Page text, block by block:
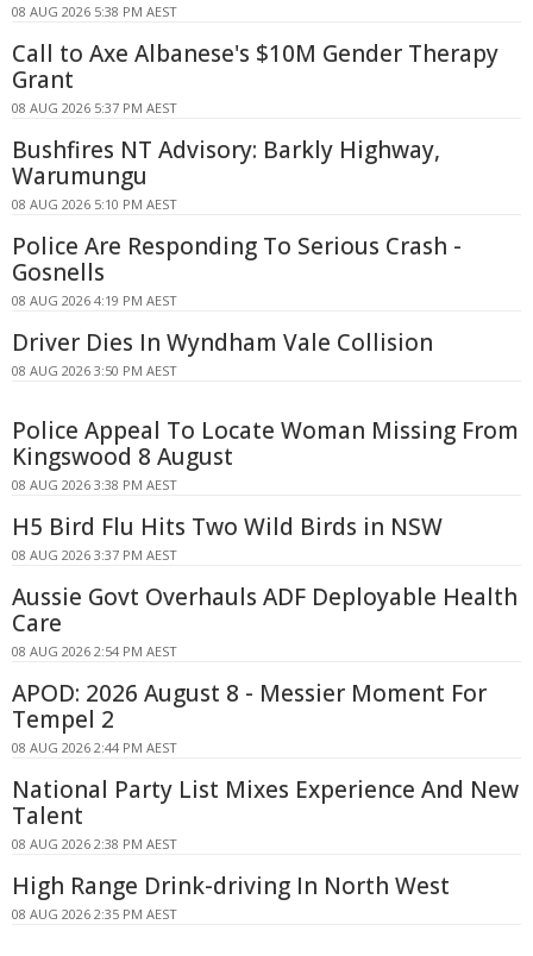
08 AUG 2026 5:38 PM AEST
Call to Axe Albanese's $10M Gender Therapy
Grant
08 AUG 2026 5:37 PM AEST
Bushfires NT Advisory: Barkly Highway,
Warumungu
08 AUG 2026 5:10 PM AEST
Police Are Responding To Serious Crash -
Gosnells
08 AUG 2026 4:19 PM AEST
Driver Dies In Wyndham Vale Collision
08 AUG 2026 3:50 PM AEST
Police Appeal To Locate Woman Missing From
Kingswood 8 August
08 AUG 2026 3:38 PM AEST
H5 Bird Flu Hits Two Wild Birds in NSW
08 AUG 2026 3:37 PM AEST
Aussie Govt Overhauls ADF Deployable Health
Care
08 AUG 2026 2:54 PM AEST
APOD: 2026 August 8 - Messier Moment For
Tempel 2
08 AUG 2026 2:44 PM AEST
National Party List Mixes Experience And New
Talent
08 AUG 2026 2:38 PM AEST
High Range Drink-driving In North West
08 AUG 2026 2:35 PM AEST